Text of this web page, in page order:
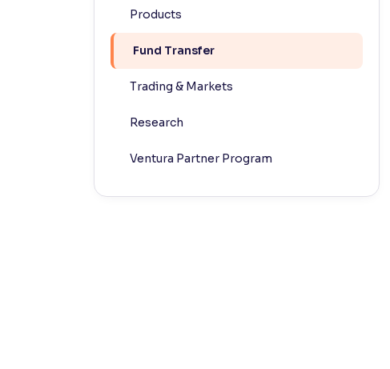
Makes easier to read text and enhances color
Products
Fund Transfer
Trading & Markets
Research
Ventura Partner Program